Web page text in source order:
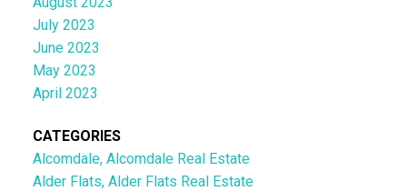
July 2023
June 2023
May 2023
April 2023
CATEGORIES
Alcomdale, Alcomdale Real Estate
Alder Flats, Alder Flats Real Estate